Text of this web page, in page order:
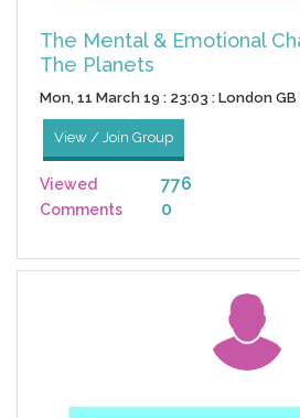
The Mental & Emotional
The Planets
Mon, 11 March 19 : 23:03 : London GB
View / Join Group
Viewed 776
Comments 0